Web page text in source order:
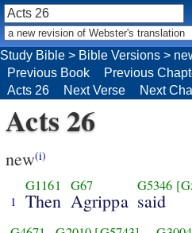
Acts 26
new(i)
1
G1161
Then
G67
Agrippa
G5346
said
Study Bible > Bible Versions >
Previous Book
Previous
Acts 26
Next Verse Next